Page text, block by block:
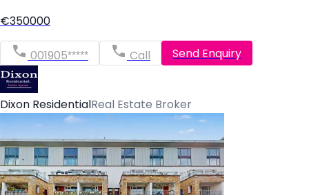
€350000
001905***** Call Send Enquiry
Dixon Residential Real Estate Broker